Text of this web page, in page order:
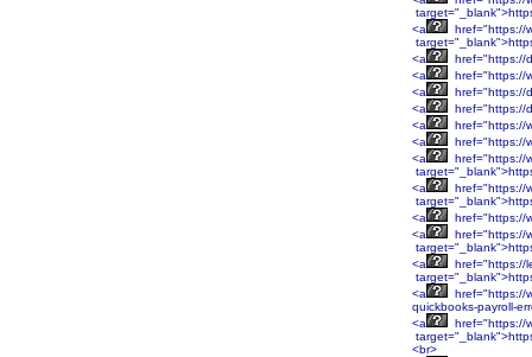
<a
href="https://
<a
href="https://
<a
href="https://
<a
href="https://
<a
href="https://
<a
href="https://
<a
href="https://
<a
href="https://
<a
href="https://
<a
href="https://
<a
href="https://
<a
href="https://
<a
href="https://
quickbooks-payroll-
<a
href="https://
<br>